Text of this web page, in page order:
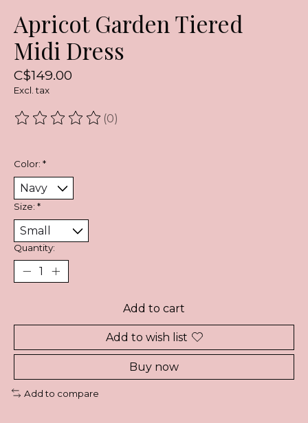
Apricot Garden Tiered
Midi Dress
C$149.00
Excl. tax
The rating of this product is
(0)
Color: *
Size: *
Quantity:
Add to cart
Add to wish list
Buy now
Add to compare